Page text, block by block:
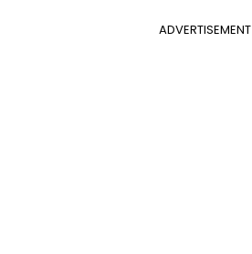
ADVERTISEMENT